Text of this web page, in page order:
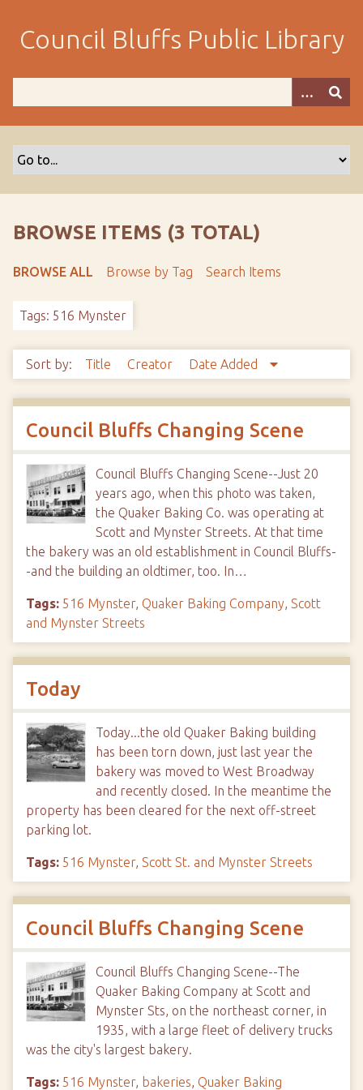
m
Council Bluffs Public Library
BROWSE ITEMS (3 TOTAL)
BROWSE ALL Browse by Tag Search Items
Tags: 516 Mynster
Sort by: Title Creator Date Added
Council Bluffs Changing Scene
Council Bluffs Changing Scene--Just 20
years ago, when this photo was taken,
the Quaker Baking Co. was operating at
Scott and Mynster Streets. At that time
the bakery was an old establishment in Council Bluffs-
-and the building an oldtimer, too. In…
Tags: 516 Mynster, Quaker Baking Company, Scott
and Mynster Streets
Today
Today...the old Quaker Baking building
has been torn down, just last year the
bakery was moved to West Broadway
and recently closed. In the meantime the
property has been cleared for the next off-street
parking lot.
Tags: 516 Mynster, Scott St. and Mynster Streets
Council Bluffs Changing Scene
Council Bluffs Changing Scene--The
Quaker Baking Company at Scott and
Mynster Sts, on the northeast corner, in
1935, with a large fleet of delivery trucks
was the city's largest bakery.
Tags: 516 Mynster, bakeries, Quaker Baking